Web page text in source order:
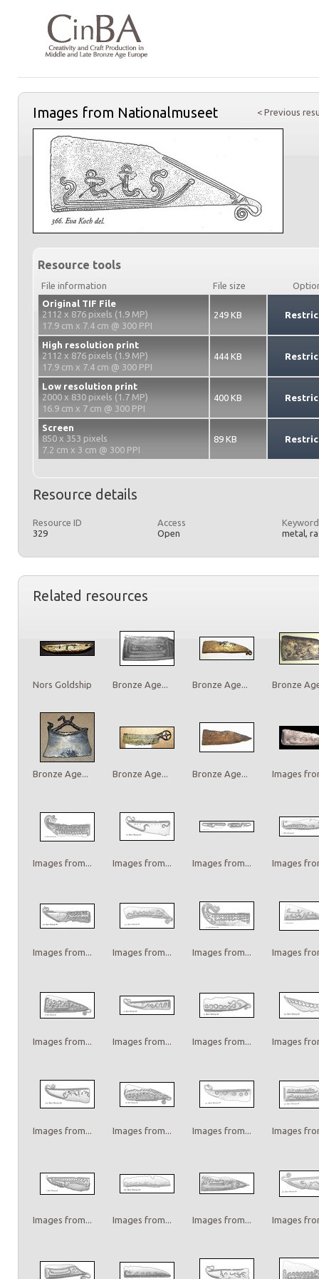
< Previous
Images from Nationalmuseet
Resource tools
File information File size
Original TIF File
2112 x 876 pixels (1.9 MP)
17.9 cm x 7.4 cm @ 300 PPI
249 KB
High resolution print
2112 x 876 pixels (1.9 MP)
17.9 cm x 7.4 cm @ 300 PPI
444 KB
Low resolution print
2000 x 830 pixels (1.7 MP)
16.9 cm x 7 cm @ 300 PPI
400 KB
Screen
850 x 353 pixels
7.2 cm x 3 cm @ 300 PPI
89 KB
Resource details
Resource ID
329
Access
Open
metal,
Related resources
Nors Goldship Bronze Age... Bronze Age... Bronze
Bronze Age... Bronze Age... Bronze Age... Images
Images from... Images from... Images from... Images
Images from... Images from... Images from... Images
Images from... Images from... Images from... Images
Images from... Images from... Images from... Images
Images from... Images from... Images from... Images